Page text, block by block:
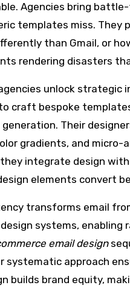
Agencies bring
templates miss. They
than Gmail, or
rendering disasters
unlock strategic
craft bespoke
Their
gradients, and
they integrate design
elements convert
transforms email
systems, enabling
email design
systematic approach
builds brand equity,